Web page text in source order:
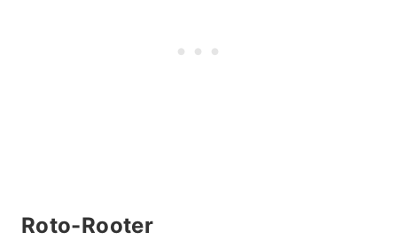
Roto-Rooter